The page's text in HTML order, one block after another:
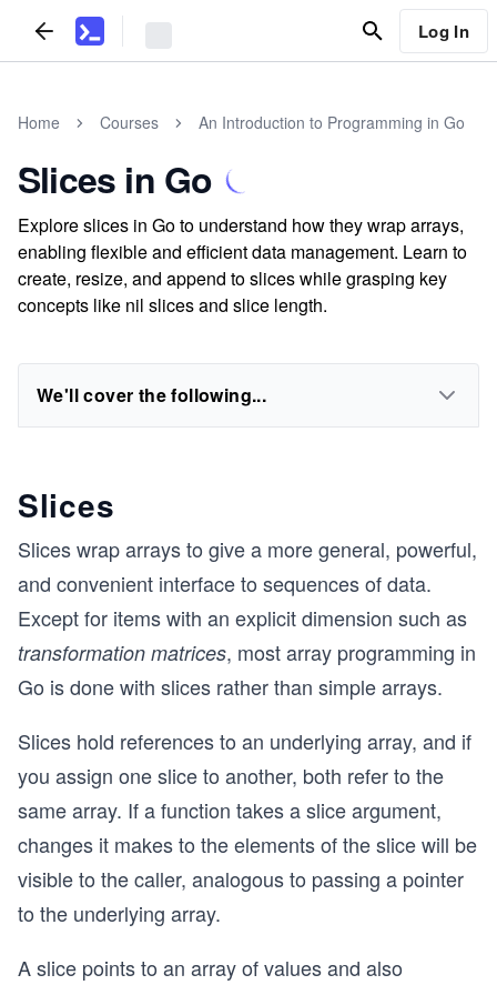
Log In
Home Courses An Introduction to Programming in Go
Slices in Go
Explore slices in Go to understand how they wrap arrays,
enabling flexible and efficient data management. Learn to
create, resize, and append to slices while grasping key
concepts like nil slices and slice length.
We'll cover the following...
Slices
Slices wrap arrays to give a more general, powerful,
and convenient interface to sequences of data.
Except for items with an explicit dimension such as
transformation matrices, most array programming in
Go is done with slices rather than simple arrays.
Slices hold references to an underlying array, and if
you assign one slice to another, both refer to the
same array. If a function takes a slice argument,
changes it makes to the elements of the slice will be
visible to the caller, analogous to passing a pointer
to the underlying array.
A slice points to an array of values and also